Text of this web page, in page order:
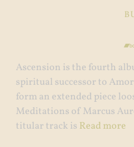
Ascension is the fourth
spiritual successor to
form an extended piece
Meditations of Marcus
titular track is Read more